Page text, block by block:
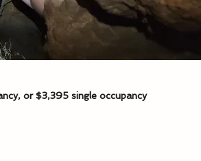
or $3,395 single occupancy